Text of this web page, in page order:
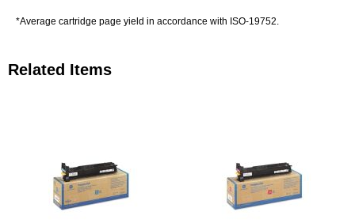
*Average cartridge page yield in accordance with ISO-19752.
Related Items